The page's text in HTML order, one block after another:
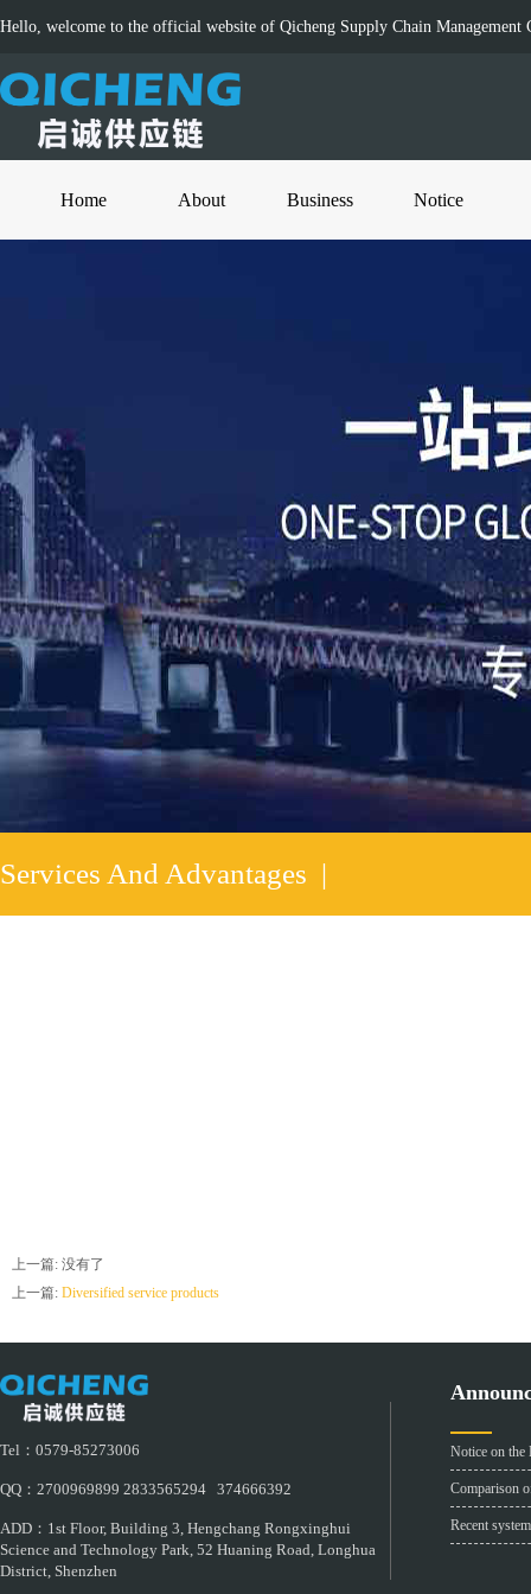
Hello, welcome to the official website of Qicheng Supply Chain Management
Home About Business Notice
Services And Advantages |
上一篇: 没有了
上一篇: Diversified service products
Tel：0579-85273006
QQ：2700969899 2833565294 374666392
ADD：1st Floor, Building 3, Hengchang Rongxinghui
Science and Technology Park, 52 Huaning Road, Longhua
District, Shenzhen
Notice on
Comparison
Recent